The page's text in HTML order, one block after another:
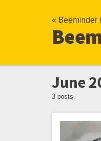
« Beeminder
June
3 posts